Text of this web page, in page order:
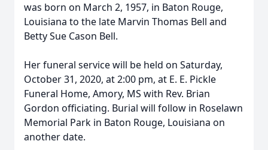
was born on March 2, 1957, in Baton Rouge,
Louisiana to the late Marvin Thomas Bell and
Betty Sue Cason Bell.
Her funeral service will be held on Saturday,
October 31, 2020, at 2:00 pm, at E. E. Pickle
Funeral Home, Amory, MS with Rev. Brian
Gordon officiating. Burial will follow in Roselawn
Memorial Park in Baton Rouge, Louisiana on
another date.